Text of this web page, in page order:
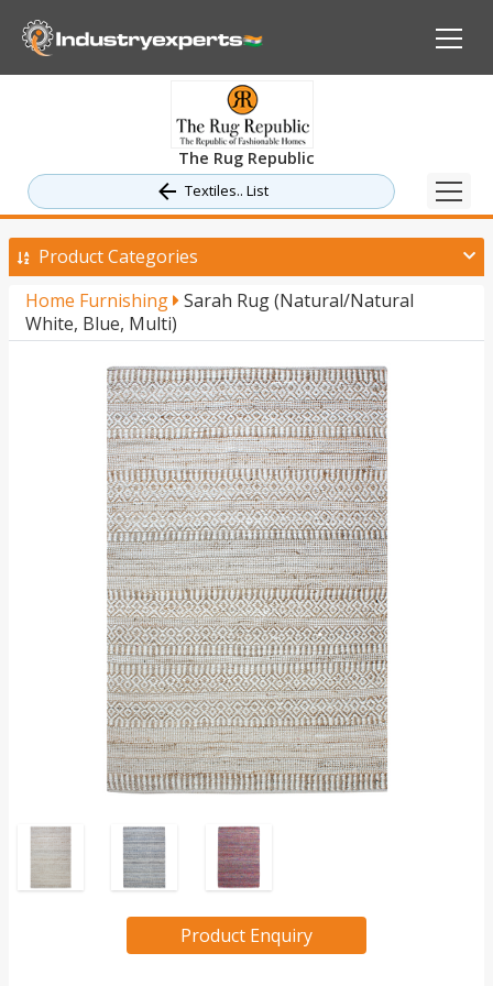
The Rug Republic
Textiles.. List
Product Categories
Home Furnishing
Sarah Rug (Natural/Natural
White, Blue, Multi)
Product Enquiry